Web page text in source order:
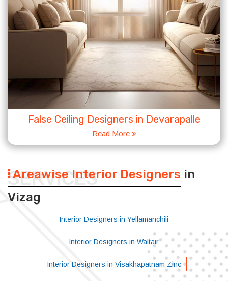
False Ceiling Designers in Devarapalle
Read More
SERVICES
Areawise Interior Designers in
Vizag
Interior Designers in Yellamanchili
Interior Designers in Waltair
Interior Designers in Visakhapatnam Zinc